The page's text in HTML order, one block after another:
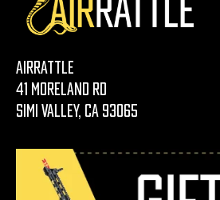
AirRattle
41 Moreland Rd
Simi Valley, CA 93065